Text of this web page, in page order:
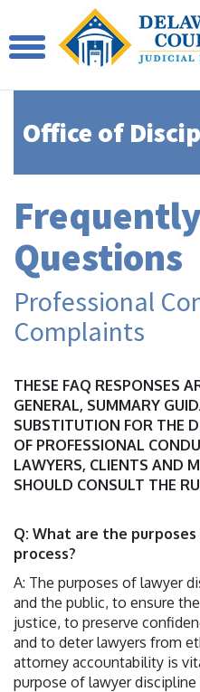
Office of
Questions
Professional
Complaints
THESE FAQ RESPONSES
GENERAL, SUMMARY
SUBSTITUTION FOR THE
OF PROFESSIONAL
LAWYERS, CLIENTS AND
SHOULD CONSULT THE
Q: What are the
process?
A: The purposes of lawyer
and the public, to ensure
justice, to preserve
and to deter lawyers from
attorney accountability is
purpose of lawyer